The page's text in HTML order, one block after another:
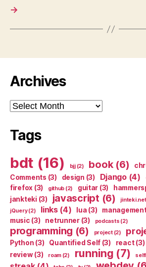
→
Archives
Archives
Tags
bdt (16) bjj(2) book(6)
Comments (3) design (3) Django(4)
firefox (3) github (2) guitar (3)
jankteki (3) javascript (6) jinteki.net
jQuery(2) links(4) lua (3)
music (3) netrunner(3) podcasts (2)
programming (6) project(2)
Python (3) Quantified Self (3) react(3)
review(3) roam(2) running (7)